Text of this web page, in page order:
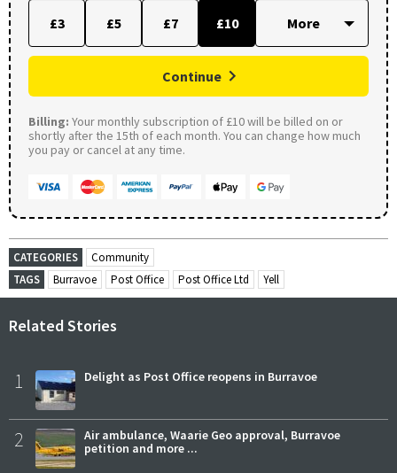
£3 £5 £7 £10
Continue
Billing: Your monthly subscription of £10 will be billed on or
shortly after the 15th of each month. You can change how much
you pay or cancel at any time.
CATEGORIES
Community
TAGS
Burravoe Post Office Post Office Ltd Yell
Related Stories
1 Delight as Post Office reopens in Burravoe
2
Air ambulance, Waarie Geo approval, Burravoe
petition and more ...